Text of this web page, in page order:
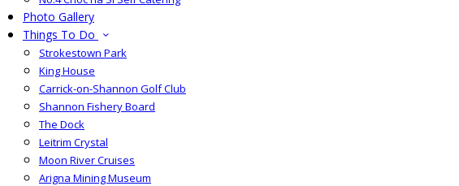
Photo Gallery
Things To Do
Strokestown Park
King House
Carrick-on-Shannon Golf Club
Shannon Fishery Board
The Dock
Leitrim Crystal
Moon River Cruises
Arigna Mining Museum